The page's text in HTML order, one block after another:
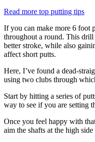
Read more top putting tips
If you can make more 6 foot
throughout a round. This
better stroke, while also
affect short putts.
Here, I’ve found a dead-
using two clubs through
Start by hitting a series of
way to see if you are setting
Once you feel happy with
aim the shafts at the high